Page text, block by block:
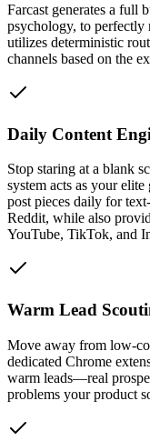
Farcast generates a full
psychology, to perfectly
utilizes deterministic
channels based on the
Daily Content
Stop staring at a blank
system acts as your
post pieces daily for
Reddit, while also
YouTube, TikTok, and
Warm Lead
Move away from low-
dedicated Chrome
warm leads—real
problems your product